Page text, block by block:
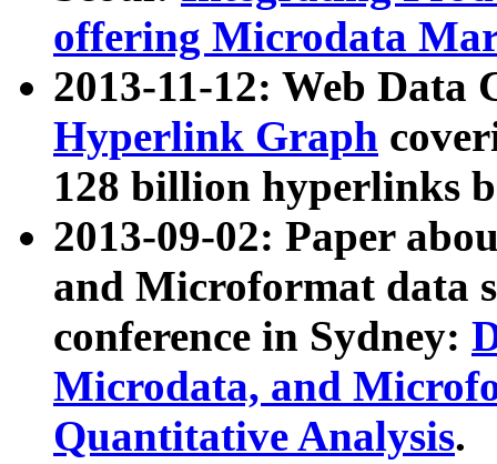
offering Microdata
2013-11-12: Web Data
Hyperlink Graph
128 billion hyperlinks
2013-09-02: Paper
and Microformat data
conference in Sydney:
Microdata, and
Quantitative Analysis.